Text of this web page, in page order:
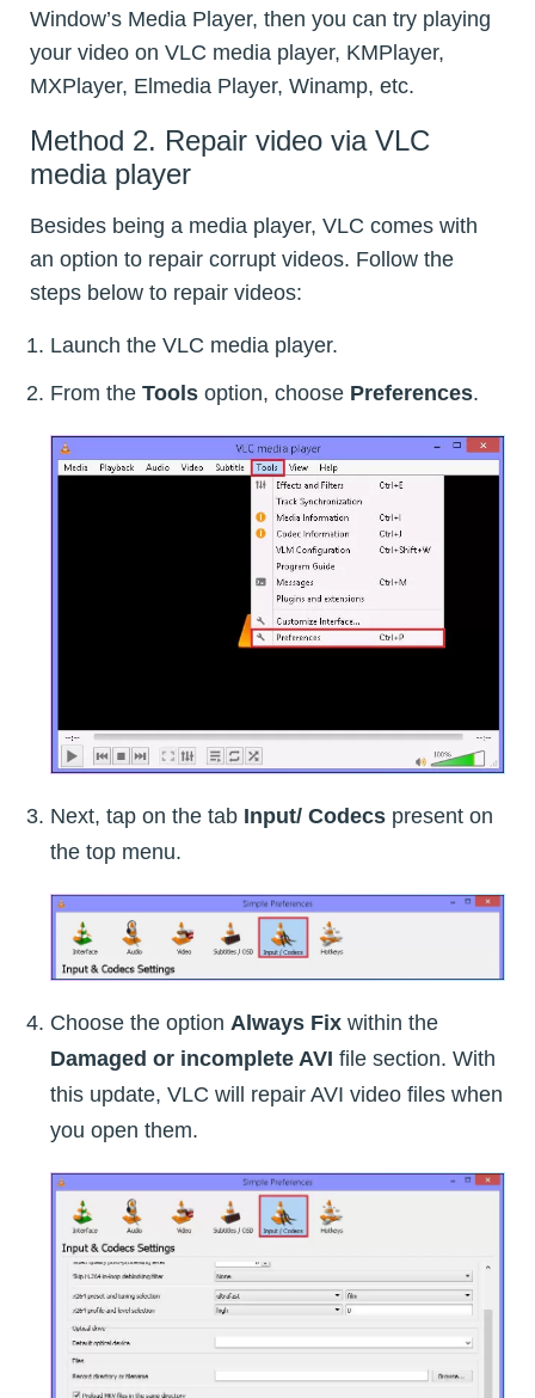
Window’s Media Player, then you can try playing
your video on VLC media player, KMPlayer,
MXPlayer, Elmedia Player, Winamp, etc.
Method 2. Repair video via VLC
media player
Besides being a media player, VLC comes with
an option to repair corrupt videos. Follow the
steps below to repair videos:
Launch the VLC media player.
From the Tools option, choose Preferences.
Next, tap on the tab Input/ Codecs present on
the top menu.
Choose the option Always Fix within the
Damaged or incomplete AVI file section. With
this update, VLC will repair AVI video files when
you open them.